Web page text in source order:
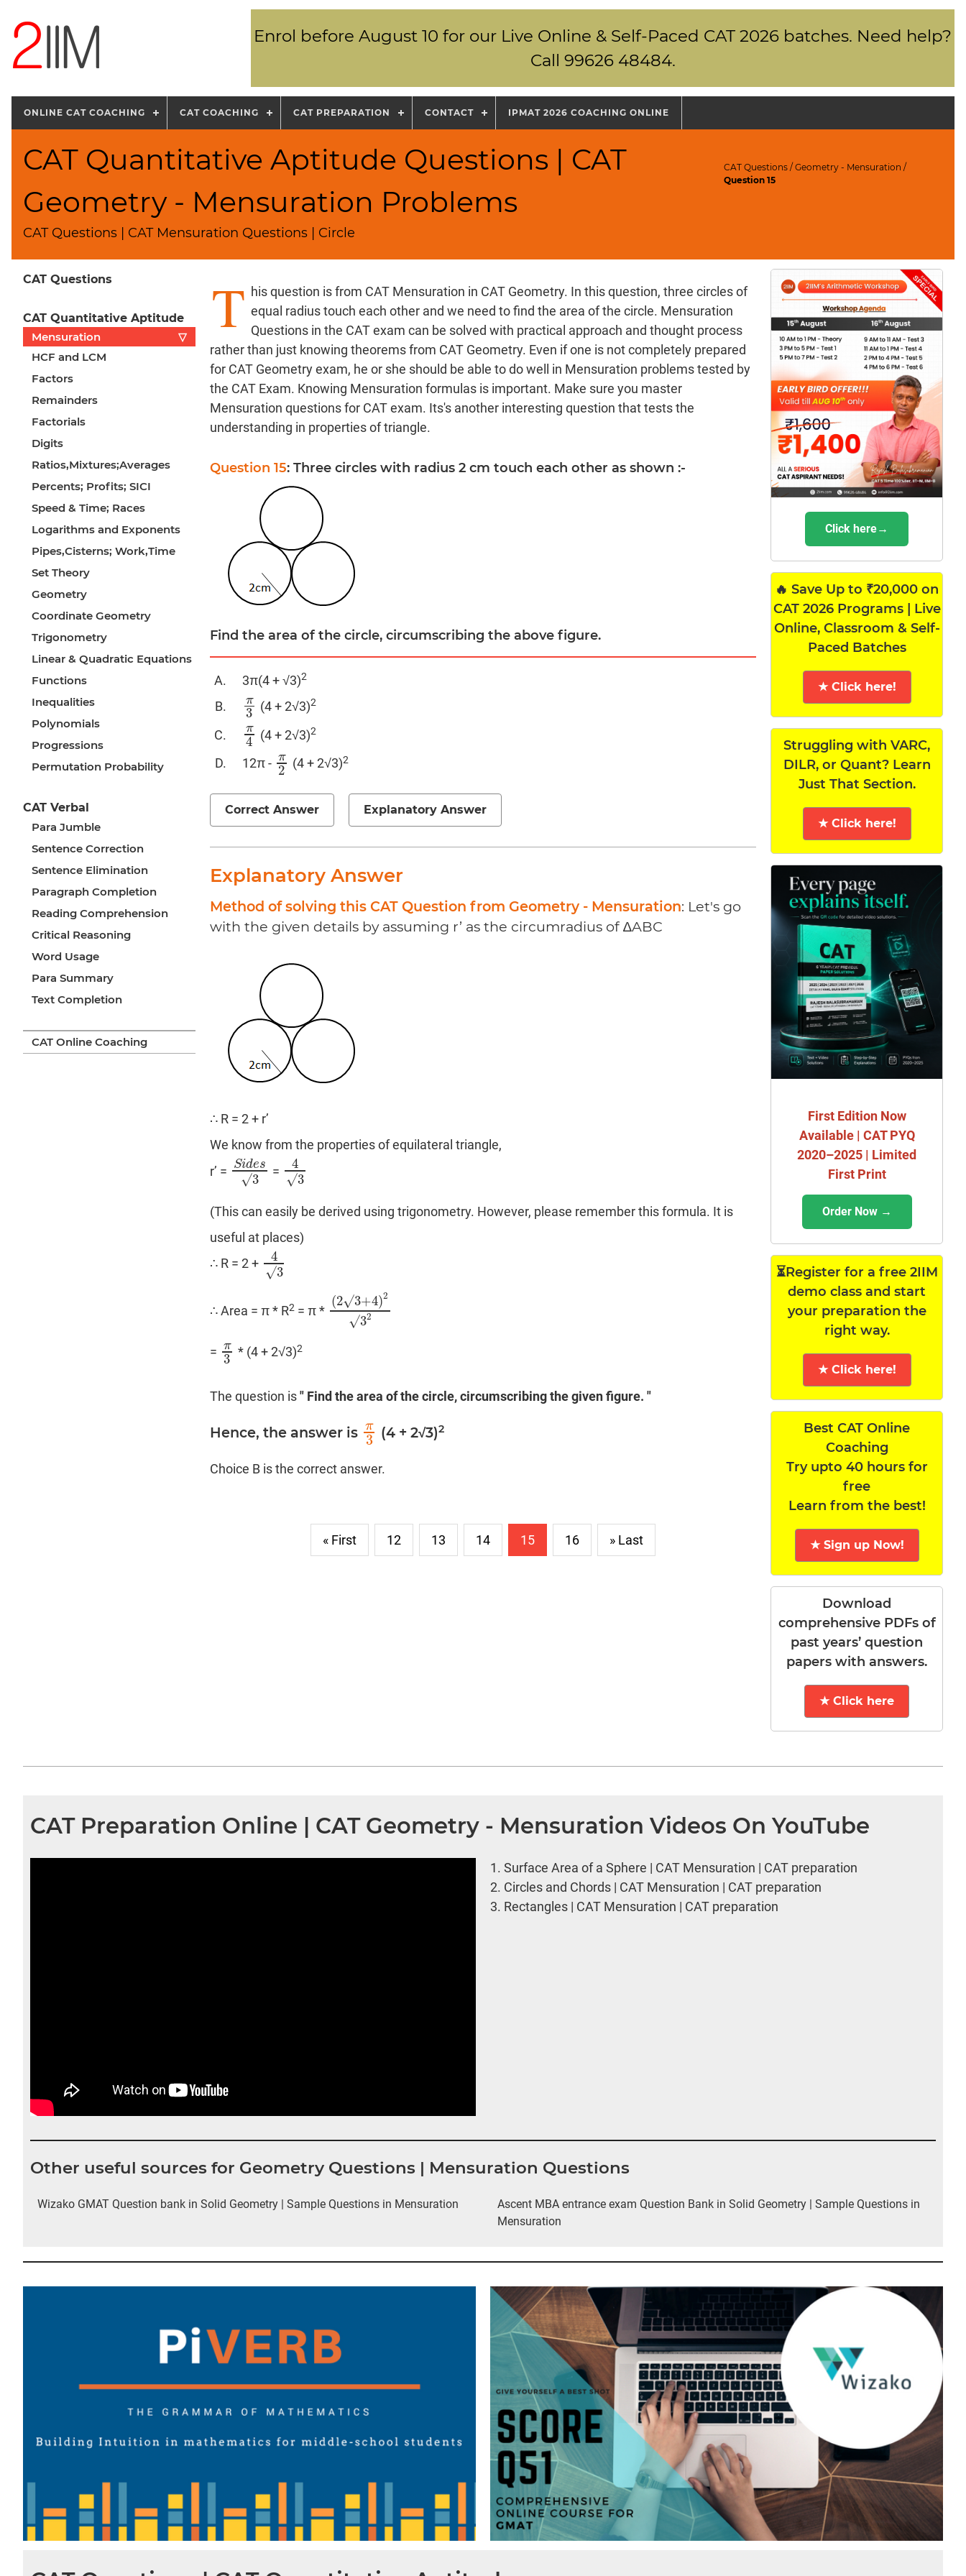
Enrol before August 10 for our Live Online & Self-Paced CAT 2026 batches. Need help?
Call 99626 48484.
ONLINE CAT COACHING CAT COACHING CAT PREPARATION CONTACT IPMAT 2026 COACHING ONLINE
CAT Quantitative Aptitude Questions | CAT
Geometry - Mensuration Problems
CAT Questions | CAT Mensuration Questions | Circle
CAT Questions /Geometry - Mensuration /
Question 15
CAT Questions
CAT Quantitative Aptitude
Mensuration
▽
HCF and LCM
Factors
Remainders
Factorials
Digits
Ratios,Mixtures;Averages
Percents; Profits; SICI
Speed & Time; Races
Logarithms and Exponents
Pipes,Cisterns; Work,Time
Set Theory
Geometry
Coordinate Geometry
Trigonometry
Linear & Quadratic Equations
Functions
Inequalities
Polynomials
Progressions
Permutation Probability
CAT Verbal
Para Jumble
Sentence Correction
Sentence Elimination
Paragraph Completion
Reading Comprehension
Critical Reasoning
Word Usage
Para Summary
Text Completion
CAT Online Coaching
T his question is from CAT Mensuration in CAT Geometry. In this question, three circles of
equal radius touch each other and we need to find the area of the circle. Mensuration
Questions in the CAT exam can be solved with practical approach and thought process
rather than just knowing theorems from CAT Geometry. Even if one is not completely prepared
for CAT Geometry exam, he or she should be able to do well in Mensuration problems tested by
the CAT Exam. Knowing Mensuration formulas is important. Make sure you master
Mensuration questions for CAT exam. Its's another interesting question that tests the
understanding in properties of triangle.
Question 15: Three circles with radius 2 cm touch each other as shown :-
Find the area of the circle, circumscribing the above figure.
3π(4 + √3)2
π
3
π3 (4 + 2√3)2
π
4
π4 (4 + 2√3)2
12π - π
2
π2 (4 + 2√3)2
Correct Answer Explanatory Answer
Explanatory Answer
Method of solving this CAT Question from Geometry - Mensuration: Let's go
with the given details by assuming r’ as the circumradius of ∆ABC
∴ R = 2 + r’
We know from the properties of equilateral triangle,
r’ =
Sides
√3
Sides√ 3
=
4
√3
4√3
(This can easily be derived using trigonometry. However, please remember this formula. It is
useful at places)
∴ R = 2 +
4
√3
4√3
∴ Area = π * R2 = π *
(2√3+4)2
√32
(2√3+4)2√3
= π
3
π3 * (4 + 2√3)2
The question is" Find the area of the circle, circumscribing the given figure. "
Hence, the answer is π
3
π3 (4 + 2√3)2
Choice B is the correct answer.
« First 12 13 14 15 16 » Last
Click here→
🔥 Save Up to ₹20,000 on
CAT 2026 Programs | Live
Online, Classroom & Self-
Paced Batches
★ Click here!
Struggling with VARC,
DILR, or Quant? Learn
Just That Section.
★ Click here!
First Edition Now
Available | CAT PYQ
2020–2025 | Limited
First Print
Order Now →
⏳Register for a free 2IIM
demo class and start
your preparation the
right way.
★ Click here!
Best CAT Online
Coaching
Try upto 40 hours for
free
Learn from the best!
★ Sign up Now!
Download
comprehensive PDFs of
past years’ question
papers with answers.
★ Click here
CAT Preparation Online | CAT Geometry - Mensuration Videos On YouTube
1.Surface Area of a Sphere | CAT Mensuration | CAT preparation
2. Circles and Chords | CAT Mensuration | CAT preparation
3. Rectangles | CAT Mensuration | CAT preparation
Other useful sources for Geometry Questions | Mensuration Questions
Wizako GMAT Question bank in Solid Geometry | Sample Questions in Mensuration
Ascent MBA entrance exam Question Bank in Solid Geometry | Sample Questions in
Mensuration